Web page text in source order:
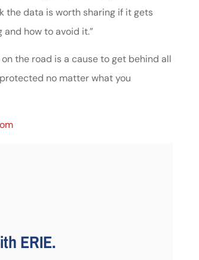
the data is worth sharing if it gets
how to avoid it.”
the road is a cause to get behind all
no matter what you
ERIE.